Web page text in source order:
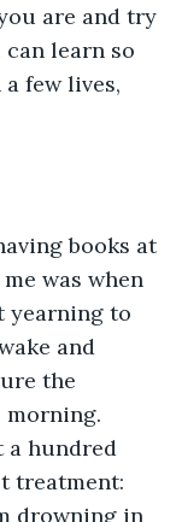
are and try
learn so
few lives,
books at
was when
yearning to
and
the
morning.
a hundred
treatment:
drowning in